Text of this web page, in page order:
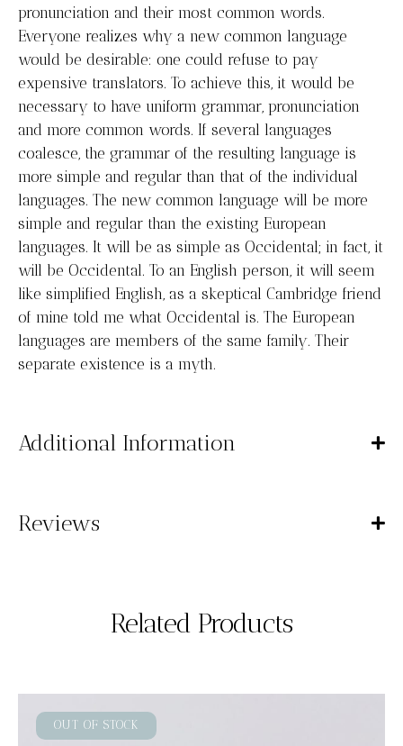
pronunciation and their most common words.
Everyone realizes why a new common language
would be desirable: one could refuse to pay
expensive translators. To achieve this, it would be
necessary to have uniform grammar, pronunciation
and more common words. If several languages
coalesce, the grammar of the resulting language is
more simple and regular than that of the individual
languages. The new common language will be more
simple and regular than the existing European
languages. It will be as simple as Occidental; in fact, it
will be Occidental. To an English person, it will seem
like simplified English, as a skeptical Cambridge friend
of mine told me what Occidental is. The European
languages are members of the same family. Their
separate existence is a myth.
Additional Information
Reviews
Related Products
OUT OF STOCK